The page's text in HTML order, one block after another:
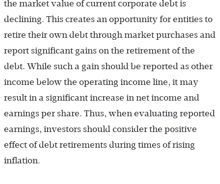
the market value of current corporate debt is
declining. This creates an opportunity for entities to
retire their own debt through market purchases and
report significant gains on the retirement of the
debt. While such a gain should be reported as other
income below the operating income line, it may
result in a significant increase in net income and
earnings per share. Thus, when evaluating reported
earnings, investors should consider the positive
effect of debt retirements during times of rising
inflation.